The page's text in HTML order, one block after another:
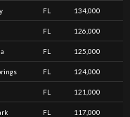
FL 134,000
FL 126,000
FL 125,000
FL 124,000
FL 121,000
FL 117,000